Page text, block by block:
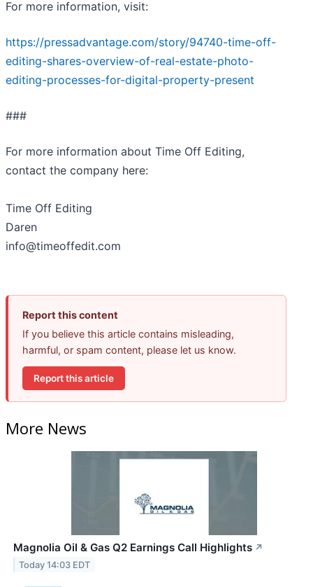
For more information, visit:
https://pressadvantage.com/story/94740-time-off-
editing-shares-overview-of-real-estate-photo-
editing-processes-for-digital-property-present
###
For more information about Time Off Editing,
contact the company here:
Time Off Editing
Daren
info@timeoffedit.com
Report this content
If you believe this article contains misleading,
harmful, or spam content, please let us know.
Report this article
More News
Magnolia Oil & Gas Q2 Earnings Call Highlights ↗
Today 14:03 EDT